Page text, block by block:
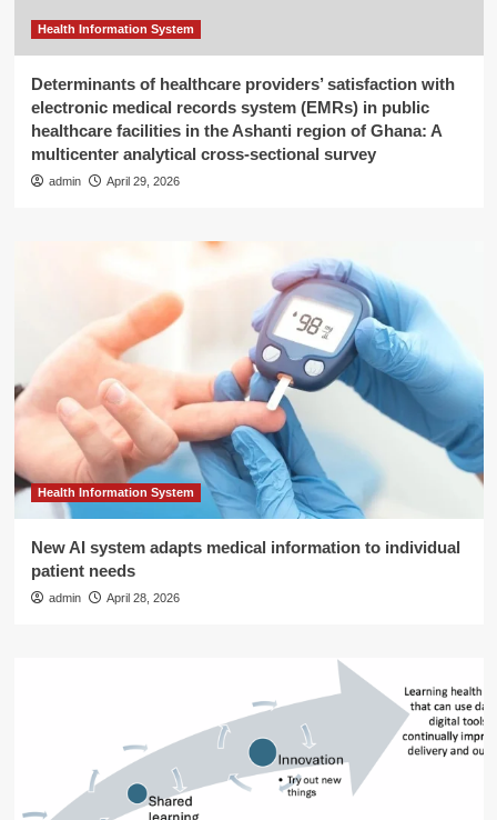
Health Information System
Determinants of healthcare providers’ satisfaction with
electronic medical records system (EMRs) in public
healthcare facilities in the Ashanti region of Ghana: A
multicenter analytical cross-sectional survey
admin April 29, 2026
Health Information System
New AI system adapts medical information to individual
patient needs
admin April 28, 2026